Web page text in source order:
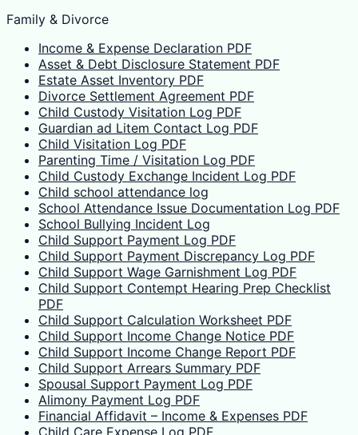
Family & Divorce
Income & Expense Declaration PDF
Asset & Debt Disclosure Statement PDF
Estate Asset Inventory PDF
Divorce Settlement Agreement PDF
Child Custody Visitation Log PDF
Guardian ad Litem Contact Log PDF
Child Visitation Log PDF
Parenting Time / Visitation Log PDF
Child Custody Exchange Incident Log PDF
Child school attendance log
School Attendance Issue Documentation Log PDF
School Bullying Incident Log
Child Support Payment Log PDF
Child Support Payment Discrepancy Log PDF
Child Support Wage Garnishment Log PDF
Child Support Contempt Hearing Prep Checklist
PDF
Child Support Calculation Worksheet PDF
Child Support Income Change Notice PDF
Child Support Income Change Report PDF
Child Support Arrears Summary PDF
Spousal Support Payment Log PDF
Alimony Payment Log PDF
Financial Affidavit – Income & Expenses PDF